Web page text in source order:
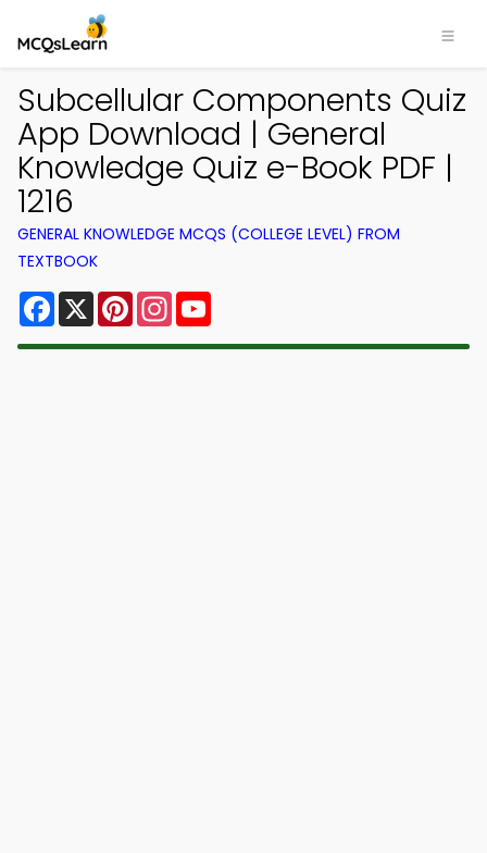
Subcellular Components Quiz
App Download | General
Knowledge Quiz e-Book PDF |
1216
GENERAL KNOWLEDGE MCQS (COLLEGE LEVEL) FROM
TEXTBOOK
Facebook
X PinterestInstagram